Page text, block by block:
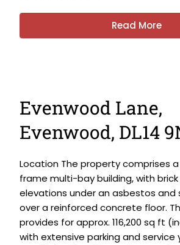
Read More
Evenwood Lane,
Evenwood, DL14
Location The property comprises
frame multi-bay building, with
elevations under an asbestos
over a reinforced concrete floor.
provides for approx. 116,200 sq ft
with extensive parking and service